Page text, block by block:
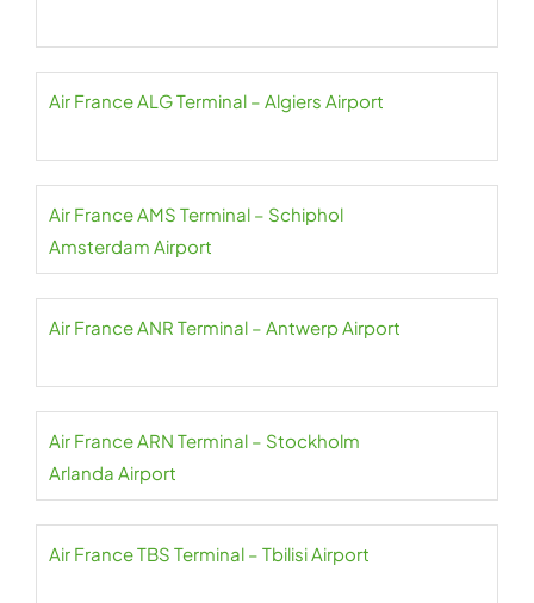
Air France ALG Terminal – Algiers Airport
Air France AMS Terminal – Schiphol
Amsterdam Airport
Air France ANR Terminal – Antwerp Airport
Air France ARN Terminal – Stockholm
Arlanda Airport
Air France TBS Terminal – Tbilisi Airport